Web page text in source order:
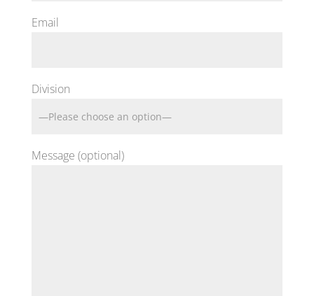
Email
Division
Message (optional)